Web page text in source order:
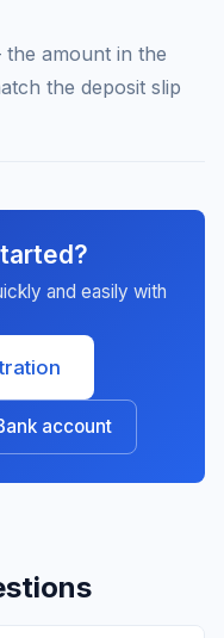
amount in the
the deposit slip
and easily with
account